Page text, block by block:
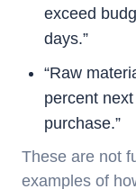
exceed
days.”
“Raw
percent
purchase.”
These are not
examples of